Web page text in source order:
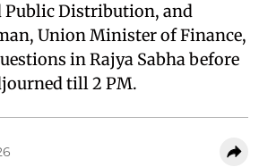
Public Distribution, and
Union Minister of Finance,
in Rajya Sabha before
till 2 PM.